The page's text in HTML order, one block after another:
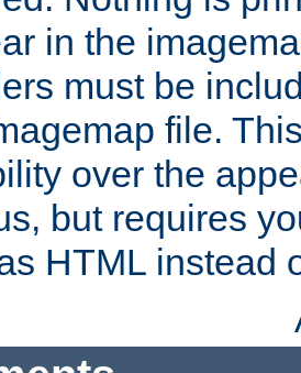
in the
must be
file.
over the
but requires
HTML instead